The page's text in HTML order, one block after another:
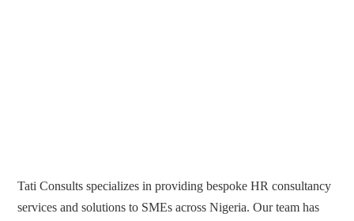
Tati Consults specializes in providing bespoke HR consultancy
services and solutions to SMEs across Nigeria. Our team has